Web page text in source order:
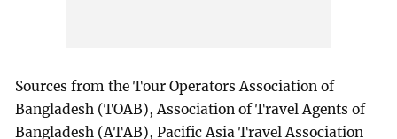
Sources from the Tour Operators Association of
Bangladesh (TOAB), Association of Travel Agents of
Bangladesh (ATAB), Pacific Asia Travel Association